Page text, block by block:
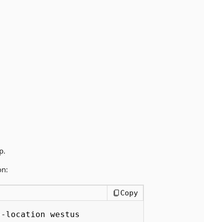
Copy
location westus